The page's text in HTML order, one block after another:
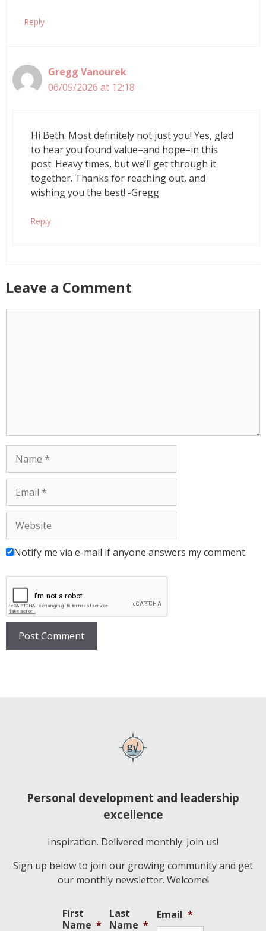
Reply
Gregg Vanourek
06/05/2026 at 12:18
Hi Beth. Most definitely not just you! Yes, glad
to hear you found value–and hope–in this
post. Heavy times, but we’ll get through it
together. Thanks for reaching out, and
wishing you the best! -Gregg
Reply
Leave a Comment
Notify me via e-mail if anyone answers my comment.
Personal development and leadership
excellence
Inspiration. Delivered monthly. Join us!
Sign up below to join our growing community and get
our monthly newsletter. Welcome!
First
Name *
Last
Name *
Email *